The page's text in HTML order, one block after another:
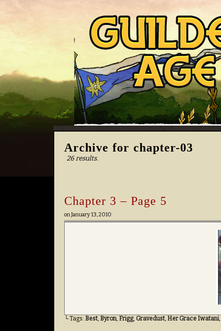
Archive for chapter-03
26 results.
Chapter 3 – Page 5
onJanuary 13, 2010
└ Tags: Best, Byron, Frigg, Gravedust, Her Grace Iwatani,